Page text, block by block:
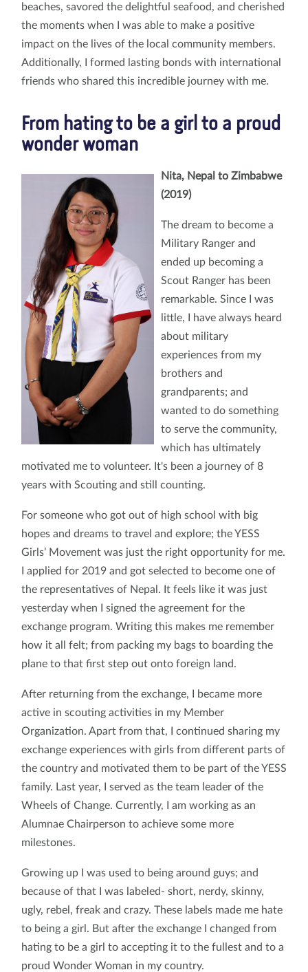
beaches, savored the delightful seafood, and cherished
the moments when I was able to make a positive
impact on the lives of the local community members.
Additionally, I formed lasting bonds with international
friends who shared this incredible journey with me.
From hating to be a girl to a proud
wonder woman
Nita, Nepal to Zimbabwe
(2019)
The dream to become a
Military Ranger and
ended up becoming a
Scout Ranger has been
remarkable. Since I was
little, I have always heard
about military
experiences from my
brothers and
grandparents; and
wanted to do something
to serve the community,
which has ultimately
motivated me to volunteer. It's been a journey of 8
years with Scouting and still counting.
For someone who got out of high school with big
hopes and dreams to travel and explore; the YESS
Girls’ Movement was just the right opportunity for me.
I applied for 2019 and got selected to become one of
the representatives of Nepal. It feels like it was just
yesterday when I signed the agreement for the
exchange program. Writing this makes me remember
how it all felt; from packing my bags to boarding the
plane to that first step out onto foreign land.
After returning from the exchange, I became more
active in scouting activities in my Member
Organization. Apart from that, I continued sharing my
exchange experiences with girls from different parts of
the country and motivated them to be part of the YESS
family. Last year, I served as the team leader of the
Wheels of Change. Currently, I am working as an
Alumnae Chairperson to achieve some more
milestones.
Growing up I was used to being around guys; and
because of that I was labeled- short, nerdy, skinny,
ugly, rebel, freak and crazy. These labels made me hate
to being a girl. But after the exchange I changed from
hating to be a girl to accepting it to the fullest and to a
proud Wonder Woman in my country.